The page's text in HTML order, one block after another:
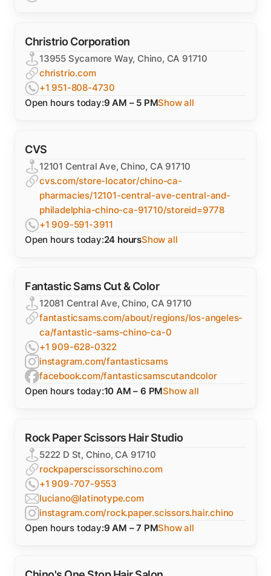
Christrio Corporation
13955 Sycamore Way, Chino, CA 91710
christrio.com
+1 951-808-4730
Open hours today:9 AM – 5 PMShow all
CVS
12101 Central Ave, Chino, CA 91710
cvs.com/store-locator/chino-ca-
pharmacies/12101-central-ave-central-and-
philadelphia-chino-ca-91710/storeid=9778
+1 909-591-3911
Open hours today:24 hoursShow all
Fantastic Sams Cut & Color
12081 Central Ave, Chino, CA 91710
fantasticsams.com/about/regions/los-angeles-
ca/fantastic-sams-chino-ca-0
+1 909-628-0322
instagram.com/fantasticsams
facebook.com/fantasticsamscutandcolor
Open hours today:10 AM – 6 PMShow all
Rock Paper Scissors Hair Studio
5222 D St, Chino, CA 91710
rockpaperscissorschino.com
+1 909-707-9553
luciano@latinotype.com
instagram.com/rock.paper.scissors.hair.chino
Open hours today:9 AM – 7 PMShow all